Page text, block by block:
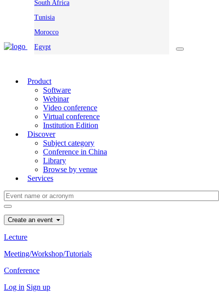
South Africa
Tunisia
Morocco
Egypt
Product
Software
Webinar
Video conference
Virtual conference
Institution Edition
Discover
Subject category
Conference in China
Library
Browse by venue
Services
Create an event
Lecture
Meeting/Workshop/Tutorials
Conference
Log in Sign up